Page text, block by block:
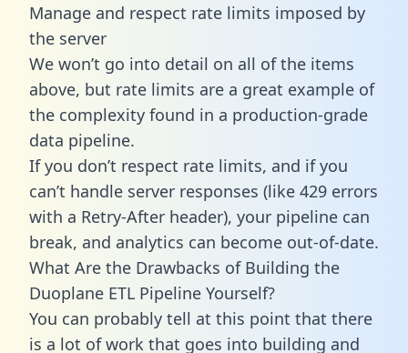
Manage and respect rate limits imposed by
the server
We won’t go into detail on all of the items
above, but rate limits are a great example of
the complexity found in a production-grade
data pipeline.
If you don’t respect rate limits, and if you
can’t handle server responses (like 429 errors
with a Retry-After header), your pipeline can
break, and analytics can become out-of-date.
What Are the Drawbacks of Building the
Duoplane ETL Pipeline Yourself?
You can probably tell at this point that there
is a lot of work that goes into building and